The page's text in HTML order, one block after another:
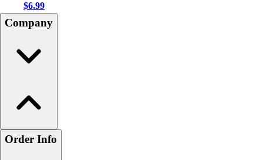
$6.99
Company
Order Info